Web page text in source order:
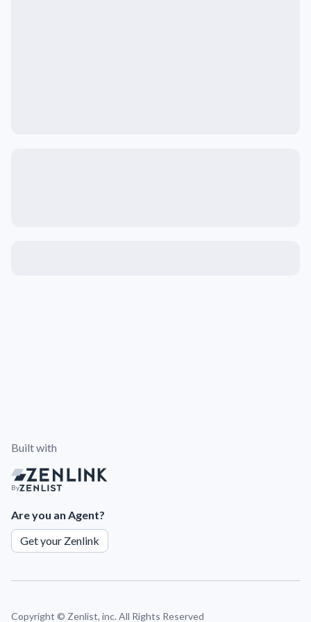
Built with
By
Are you an Agent?
Get your Zenlink
Copyright © Zenlist, inc. All Rights Reserved